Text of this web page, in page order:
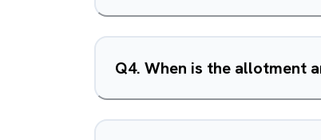
Q4. When is the allotment